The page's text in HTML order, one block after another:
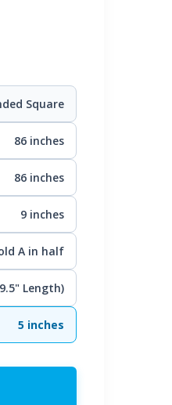
Square
86 inches
86 inches
9 inches
A in half
Length)
5 inches